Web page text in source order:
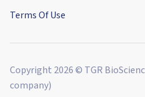
Terms Of Use
Copyright 2026 © TGR
company)